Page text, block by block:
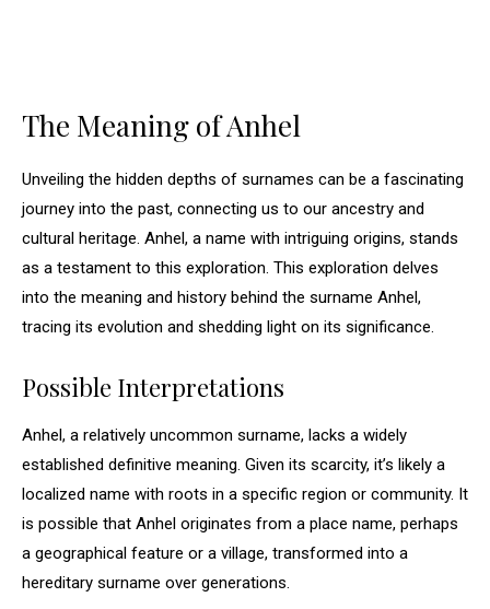
The Meaning of Anhel
Unveiling the hidden depths of surnames can be a fascinating
journey into the past, connecting us to our ancestry and
cultural heritage. Anhel, a name with intriguing origins, stands
as a testament to this exploration. This exploration delves
into the meaning and history behind the surname Anhel,
tracing its evolution and shedding light on its significance.
Possible Interpretations
Anhel, a relatively uncommon surname, lacks a widely
established definitive meaning. Given its scarcity, it’s likely a
localized name with roots in a specific region or community. It
is possible that Anhel originates from a place name, perhaps
a geographical feature or a village, transformed into a
hereditary surname over generations.